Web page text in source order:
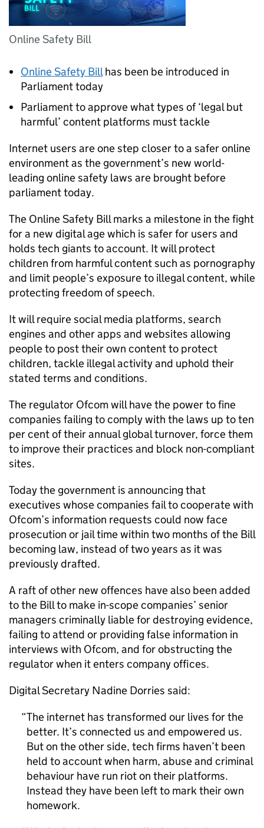
Online Safety Bill
Online Safety Billhas been be introduced in
Parliament today
Parliament to approve what types of ‘legal but
harmful’ content platforms must tackle
Internet users are one step closer to a safer online
environment as the government’s new world-
leading online safety laws are brought before
parliament today.
The Online Safety Bill marks a milestone in the fight
for a new digital age which is safer for users and
holds tech giants to account. It will protect
children from harmful content such as pornography
and limit people’s exposure to illegal content, while
protecting freedom of speech.
It will require social media platforms, search
engines and other apps and websites allowing
people to post their own content to protect
children, tackle illegal activity and uphold their
stated terms and conditions.
The regulator Ofcom will have the power to fine
companies failing to comply with the laws up to ten
per cent of their annual global turnover, force them
to improve their practices and block non-compliant
sites.
Today the government is announcing that
executives whose companies fail to cooperate with
Ofcom’s information requests could now face
prosecution or jail time within two months of the Bill
becoming law, instead of two years as it was
previously drafted.
A raft of other new offences have also been added
to the Bill to make in-scope companies’ senior
managers criminally liable for destroying evidence,
failing to attend or providing false information in
interviews with Ofcom, and for obstructing the
regulator when it enters company offices.
Digital Secretary Nadine Dorries said:
The internet has transformed our lives for the
better. It’s connected us and empowered us.
But on the other side, tech firms haven’t been
held to account when harm, abuse and criminal
behaviour have run riot on their platforms.
Instead they have been left to mark their own
homework.